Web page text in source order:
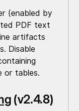
(enabled by
PDF text
artifacts
Disable
or tables.
(v2.4.8)